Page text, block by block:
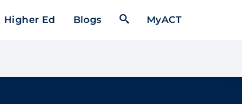
Higher Ed Blogs Open Search Form
MyACT